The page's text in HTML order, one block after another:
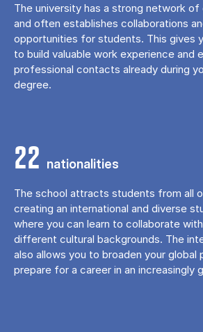
The university has a strong network
and often establishes collaborations
opportunities for students. This gives
to build valuable work experience and
professional contacts already during
degree.
22 nationalities
The school attracts students from all
creating an international and diverse
where you can learn to collaborate
different cultural backgrounds. The
also allows you to broaden your global
prepare for a career in an increasingly